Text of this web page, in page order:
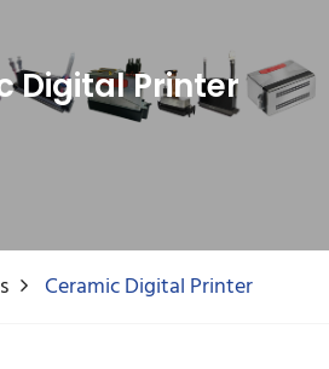
Digital Printer
Ceramic Digital Printer